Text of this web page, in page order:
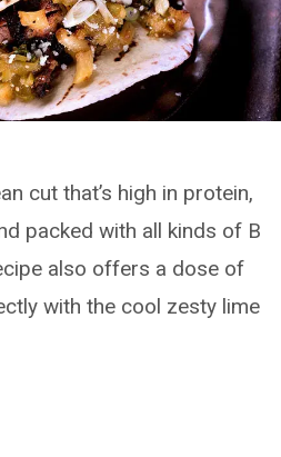
cut that’s high in protein,
packed with all kinds of B
also offers a dose of
with the cool zesty lime